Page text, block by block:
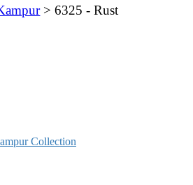
> 6325 - Rust
Collection